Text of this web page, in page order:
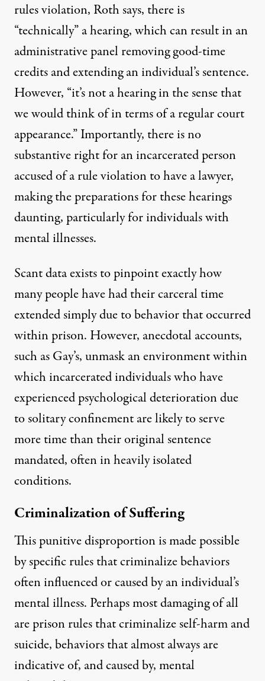
rules violation, Roth says, there is
“technically” a hearing, which can result in an
administrative panel removing good-time
credits and extending an individual’s sentence.
However, “it’s not a hearing in the sense that
we would think of in terms of a regular court
appearance.” Importantly, there is no
substantive right for an incarcerated person
accused of a rule violation to have a lawyer,
making the preparations for these hearings
daunting, particularly for individuals with
mental illnesses.
Scant data exists to pinpoint exactly how
many people have had their carceral time
extended simply due to behavior that occurred
within prison. However, anecdotal accounts,
such as Gay’s, unmask an environment within
which incarcerated individuals who have
experienced psychological deterioration due
to solitary confinement are likely to serve
more time than their original sentence
mandated, often in heavily isolated
conditions.
Criminalization of Suffering
This punitive disproportion is made possible
by specific rules that criminalize behaviors
often influenced or caused by an individual’s
mental illness. Perhaps most damaging of all
are prison rules that criminalize self-harm and
suicide, behaviors that almost always are
indicative of, and caused by, mental